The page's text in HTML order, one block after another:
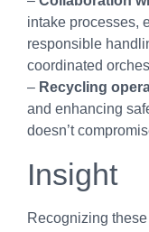
intake processes,
responsible
coordinated
– Recycling
and enhancing
doesn’t
Insight
Recognizing